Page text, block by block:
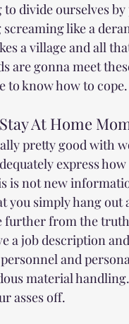
divide ourselves
like a
a village and all
are gonna meet
to know how to cope.
At Home
pretty good with
express
is not new
you simply hang
further from the
a job description
and
material
asses off.